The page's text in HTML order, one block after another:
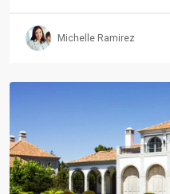
Michelle Ramirez